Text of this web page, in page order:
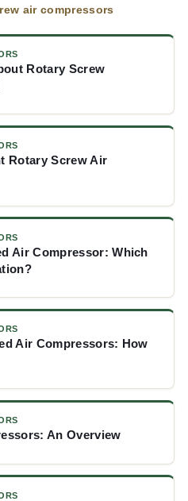
air compressors
Rotary Screw
Rotary Screw Air
Air Compressor: Which
Air Compressors: How
An Overview